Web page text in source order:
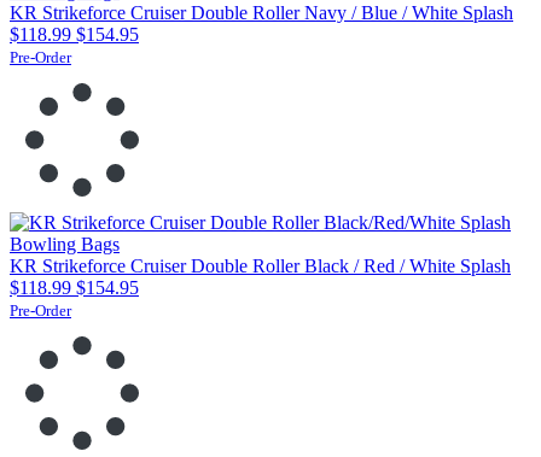
KR Strikeforce Cruiser Double Roller Navy / Blue / White Splash
$118.99 $154.95
Pre-Order
KR Strikeforce Cruiser Double Roller Black / Red / White Splash
$118.99 $154.95
Pre-Order